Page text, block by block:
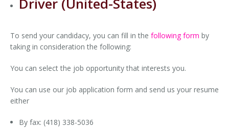
Moving Packaging
Moving Equipment (hand truck, blankets, etc.)
Trailer Rental
Container Rental
To send your candidacy, you can fill in the following form by
taking in consideration the following:
You can select the job opportunity that interests you.
You can use our job application form and send us your resume
either
By fax: (418) 338-5036